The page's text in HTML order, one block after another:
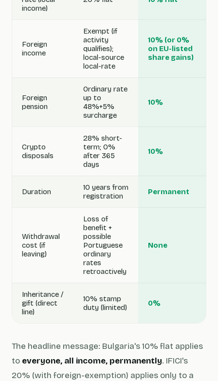
income)
Foreign
income
Exempt (if
activity
qualifies);
local-source
local-rate
10% (or 0%
on EU-listed
share gains)
Foreign
pension
Ordinary rate
up to
48%+5%
surcharge
10%
Crypto
disposals
28% short-
term; 0%
after 365
days
10%
Duration
10 years from
registration
Permanent
Withdrawal
cost (if
leaving)
Loss of
benefit +
possible
Portuguese
ordinary
rates
retroactively
None
Inheritance /
gift (direct
line)
10% stamp
duty (limited)
0%
The headline message: Bulgaria's 10% flat applies
to everyone, all income, permanently. IFICI's
20% (with foreign-exemption) applies only to a